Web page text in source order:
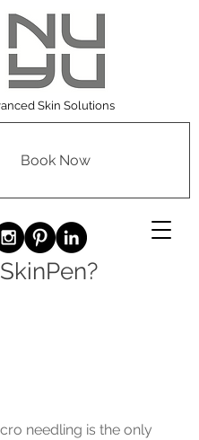
Skin Solutions
Book Now
needling is the only